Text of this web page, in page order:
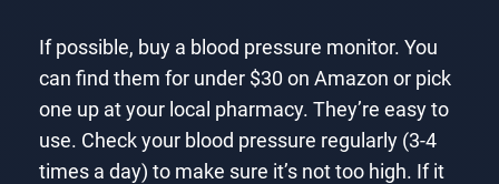
If possible, buy a blood pressure monitor. You
can find them for under $30 on Amazon or pick
one up at your local pharmacy. They’re easy to
use. Check your blood pressure regularly (3-4
times a day) to make sure it’s not too high. If it